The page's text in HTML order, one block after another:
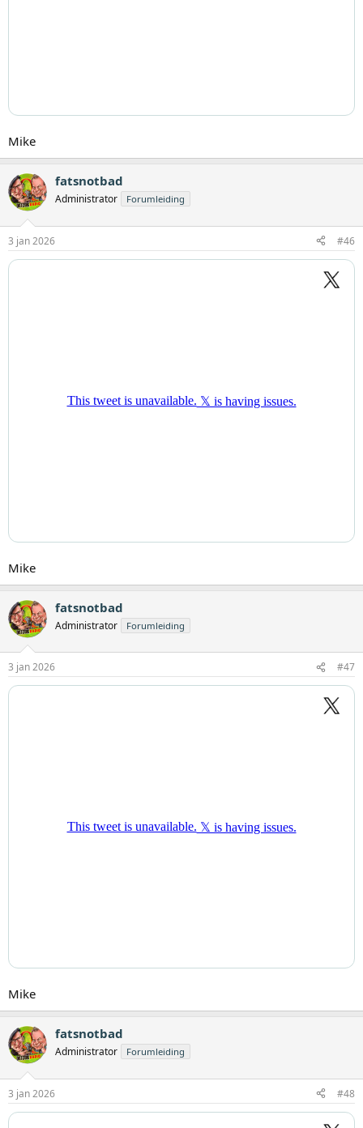
Mike
fatsnotbad
Administrator Forumleiding
3 jan 2026 #46
Mike
fatsnotbad
Administrator Forumleiding
3 jan 2026 #47
Mike
fatsnotbad
Administrator Forumleiding
3 jan 2026 #48